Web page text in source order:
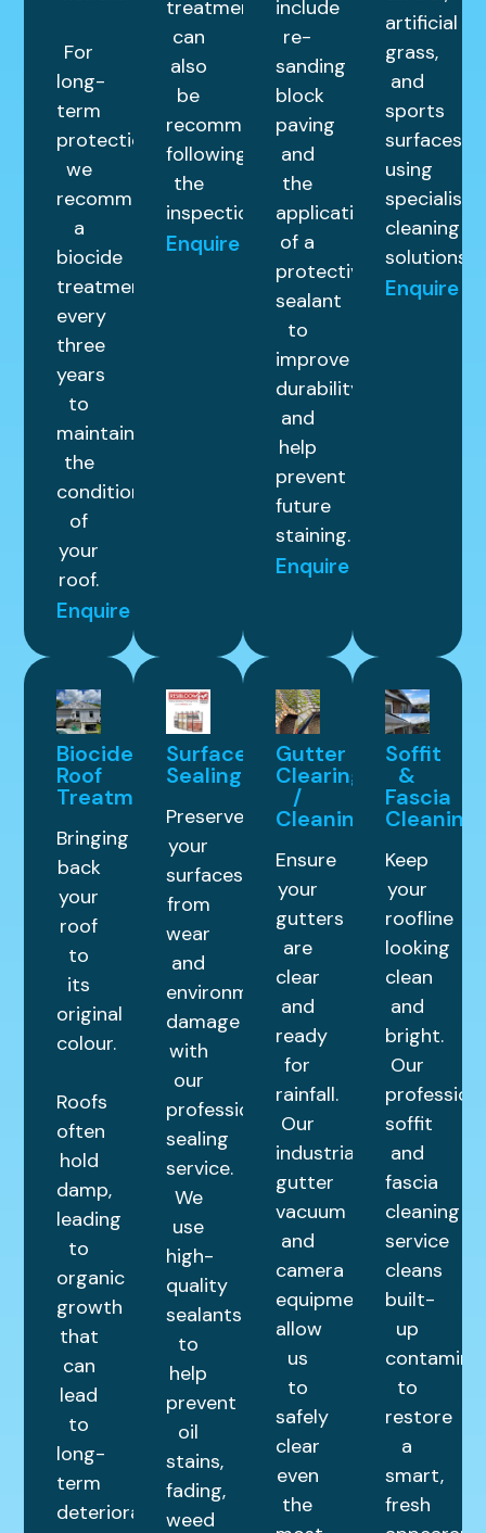
For
long-
term
protection,
we
recommend
a
biocide
treatment
every
three
years
to
maintain
the
condition
of
your
roof.
Enquire
treatments
can
also
be
recommended
following
the
inspection.
Enquire
include
re-
sanding
block
paving
and
the
application
of a
protective
sealant
to
improve
durability
and
help
prevent
future
staining.
Enquire
artificial
grass,
and
sports
surfaces
using
specialist
cleaning
solutions.
Enquire
Biocide
Roof
Treatment
Bringing
back
your
roof
to
its
original
colour.
Roofs
often
hold
damp,
leading
to
organic
growth
that
can
lead
to
long-
term
deterioration.
Surface
Sealing
Preserve
your
surfaces
from
wear
and
environmental
damage
with
our
professional
sealing
service.
We
use
high-
quality
sealants
to
help
prevent
oil
stains,
fading,
weed
Gutter
Clearing
/
Cleaning
Ensure
your
gutters
are
clear
and
ready
for
rainfall.
Our
industrial
gutter
vacuum
and
camera
equipment
allow
us
to
safely
clear
even
the
Soffit
&
Fascia
Cleaning
Keep
your
roofline
looking
clean
and
bright.
Our
soffit
and
fascia
cleaning
service
cleans
built-
up
to
restore
a
smart,
fresh